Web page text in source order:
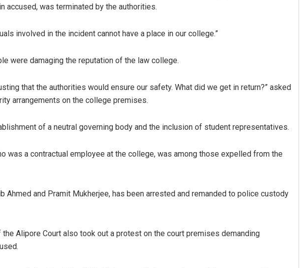
accused, was terminated by the authorities.
involved in the incident cannot have a place in our college.”
were damaging the reputation of the law college.
that the authorities would ensure our safety. What did we get in return?” asked
arrangements on the college premises.
of a neutral governing body and the inclusion of student representatives.
was a contractual employee at the college, was among those expelled from the
Ahmed and Pramit Mukherjee, has been arrested and remanded to police custody
Alipore Court also took out a protest on the court premises demanding
DECEMBER 12, 2019 DECEMBER 12, 2019